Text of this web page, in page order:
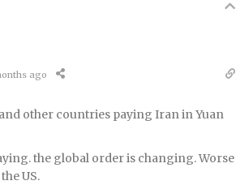
ago
other countries paying Iran in Yuan
the global order is changing. Worse
US.